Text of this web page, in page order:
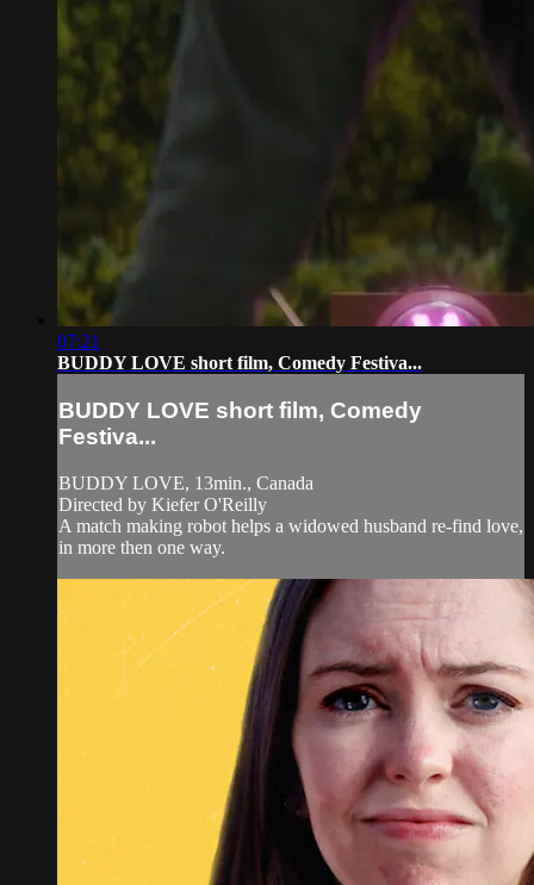
07:21
BUDDY LOVE short film, Comedy Festiva...
BUDDY LOVE short film, Comedy
Festiva...
BUDDY LOVE, 13min., Canada
Directed by Kiefer O'Reilly
A match making robot helps a widowed husband re-find love,
in more then one way.